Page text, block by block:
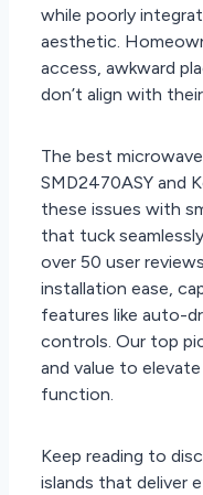
while poorly
aesthetic.
access, awkward
don’t align with
The best
SMD2470ASY and
these issues with
that tuck
over 50 user
installation ease,
features like auto-
controls. Our top
and value to
function.
Keep reading to
islands that deliver